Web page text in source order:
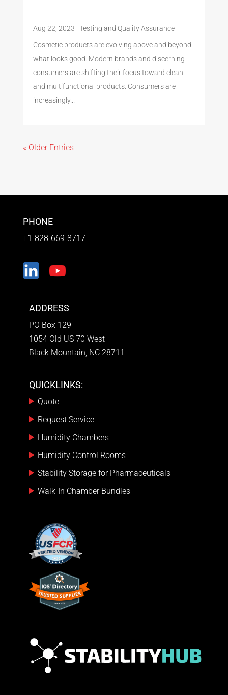
Aug 22, 2023 | Testing and Quality Assurance
Cosmetic products are evolving above and beyond
what looks good. Modern brands and discerning
consumers are shifting their focus toward clean
and multifunctional products. Consumers are
increasingly...
« Older Entries
PHONE
+1-828-669-8717
ADDRESS
PO Box 129
1054 Old US 70 West
Black Mountain, NC 28711
QUICKLINKS:
Quote
Request Service
Humidity Chambers
Humidity Control Rooms
Stability Storage for Pharmaceuticals
Walk-In Chamber Bundles